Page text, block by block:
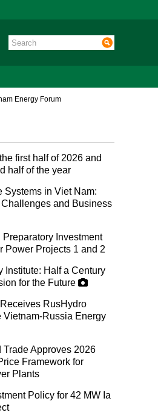
Forum
first half of 2026 and
half of the year
Systems in Viet Nam:
and Business
Investment
Power Projects 1 and 2
Institute: Half a Century
for the Future
RusHydro
Vietnam-Russia Energy
Trade Approves 2026
Framework for
Plants
Policy for 42 MW Ia